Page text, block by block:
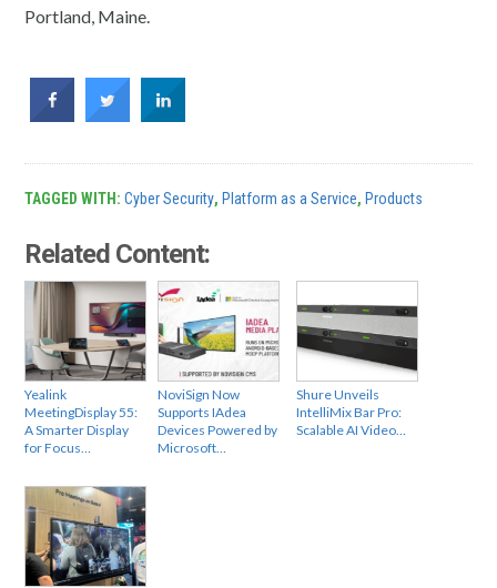
Portland, Maine.
TAGGED WITH:Cyber Security, Platform as a Service, Products
Related Content:
Yealink
MeetingDisplay 55:
A Smarter Display
for Focus…
NoviSign Now
Supports IAdea
Devices Powered by
Microsoft…
Shure Unveils
IntelliMix Bar Pro:
Scalable AI Video…